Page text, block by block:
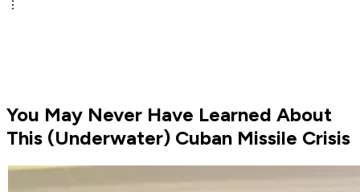
You May Never Have Learned About
This (Underwater) Cuban Missile Crisis